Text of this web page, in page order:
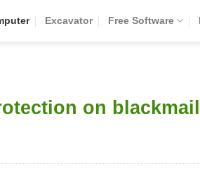
Excavator Free Software
on blackmail